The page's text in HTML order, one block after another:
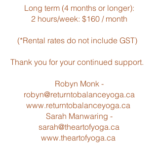
Long term (4 months or longer):
2 hours/week: $160 / month
(*Rental rates do not include GST)
Thank you for your continued support.
Robyn Monk -
robyn@returntobalanceyoga.ca
www.returntobalanceyoga.ca
Sarah Manwaring -
sarah@theartofyoga.ca
www.theartofyoga.ca